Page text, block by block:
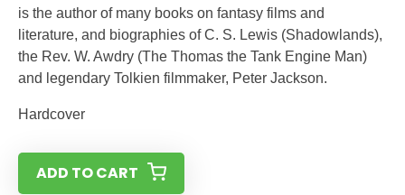
is the author of many books on fantasy films and
literature, and biographies of C. S. Lewis (Shadowlands),
the Rev. W. Awdry (The Thomas the Tank Engine Man)
and legendary Tolkien filmmaker, Peter Jackson.
Hardcover
ADD TO CART